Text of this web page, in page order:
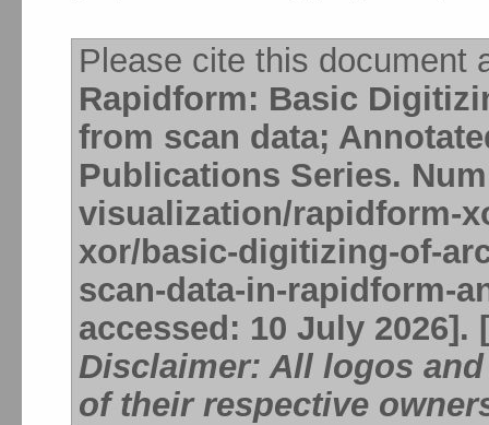
Please cite this document
Rapidform: Basic
from scan data;
Publications Series.
visualization/rapidform-
xor/basic-digitizing-of-
scan-data-in-rapidform-
accessed: 10 July 2026].
Disclaimer: All logos
of their respective